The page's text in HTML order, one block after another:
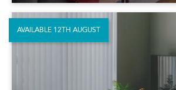
AVAILABLE 12TH AUGUST